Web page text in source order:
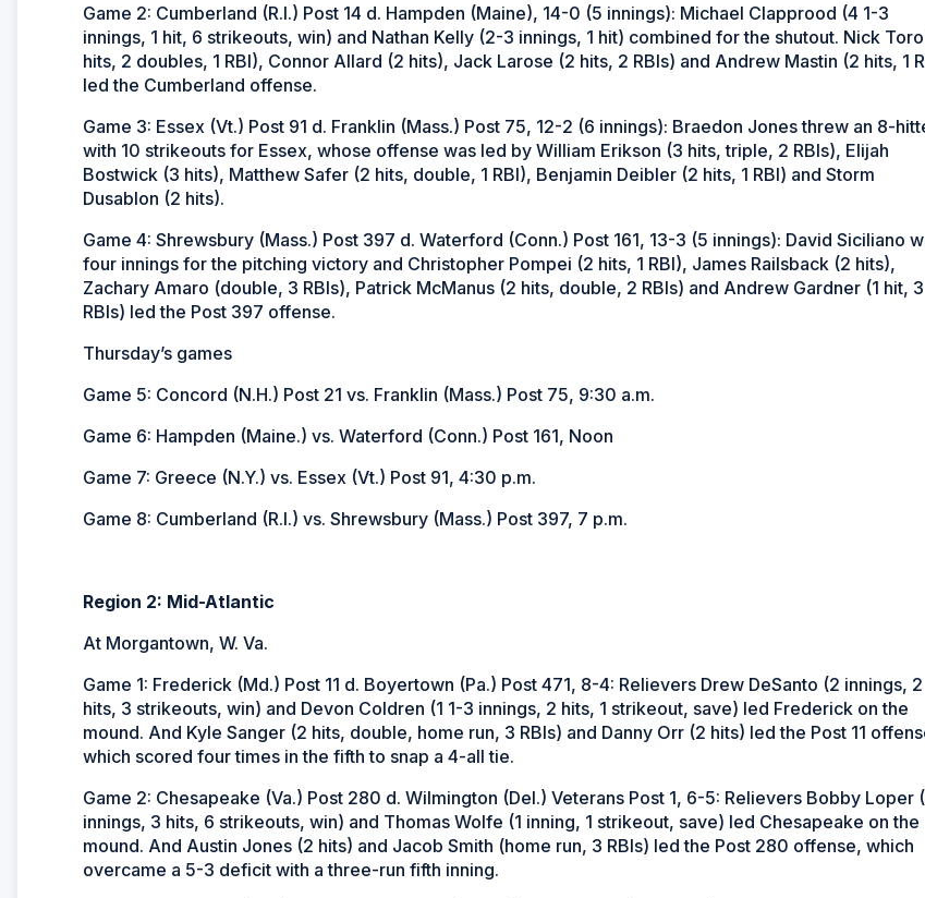
Game 2: Cumberland (R.I.) Post 14 d. Hampden (Maine), 14-0 (5 innings): Michael Clapprood (4 1-3
innings, 1 hit, 6 strikeouts, win) and Nathan Kelly (2-3 innings, 1 hit) combined for the shutout. Nick
hits, 2 doubles, 1 RBI), Connor Allard (2 hits), Jack Larose (2 hits, 2 RBIs) and Andrew Mastin (2 hits, 1
led the Cumberland offense.
Game 3: Essex (Vt.) Post 91 d. Franklin (Mass.) Post 75, 12-2 (6 innings): Braedon Jones threw an 8-
with 10 strikeouts for Essex, whose offense was led by William Erikson (3 hits, triple, 2 RBIs), Elijah
Bostwick (3 hits), Matthew Safer (2 hits, double, 1 RBI), Benjamin Deibler (2 hits, 1 RBI) and Storm
Dusablon (2 hits).
Game 4: Shrewsbury (Mass.) Post 397 d. Waterford (Conn.) Post 161, 13-3 (5 innings): David Siciliano
four innings for the pitching victory and Christopher Pompei (2 hits, 1 RBI), James Railsback (2 hits),
Zachary Amaro (double, 3 RBIs), Patrick McManus (2 hits, double, 2 RBIs) and Andrew Gardner (1 hit, 3
RBIs) led the Post 397 offense.
Thursday’s games
Game 5: Concord (N.H.) Post 21 vs. Franklin (Mass.) Post 75, 9:30 a.m.
Game 6: Hampden (Maine.) vs. Waterford (Conn.) Post 161, Noon
Game 7: Greece (N.Y.) vs. Essex (Vt.) Post 91, 4:30 p.m.
Game 8: Cumberland (R.I.) vs. Shrewsbury (Mass.) Post 397, 7 p.m.
Region 2: Mid-Atlantic
At Morgantown, W. Va.
Game 1: Frederick (Md.) Post 11 d. Boyertown (Pa.) Post 471, 8-4: Relievers Drew DeSanto (2 innings, 2
hits, 3 strikeouts, win) and Devon Coldren (1 1-3 innings, 2 hits, 1 strikeout, save) led Frederick on the
mound. And Kyle Sanger (2 hits, double, home run, 3 RBIs) and Danny Orr (2 hits) led the Post 11
which scored four times in the fifth to snap a 4-all tie.
Game 2: Chesapeake (Va.) Post 280 d. Wilmington (Del.) Veterans Post 1, 6-5: Relievers Bobby Loper
innings, 3 hits, 6 strikeouts, win) and Thomas Wolfe (1 inning, 1 strikeout, save) led Chesapeake on the
mound. And Austin Jones (2 hits) and Jacob Smith (home run, 3 RBIs) led the Post 280 offense, which
overcame a 5-3 deficit with a three-run fifth inning.